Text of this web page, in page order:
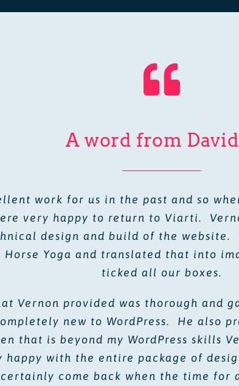
A word from
work for us in the past and so
very happy to return to Viarti.
design and build of the
Yoga and translated that into
ticked all our boxes.
Vernon provided was thorough and
new to WordPress. He also
that is beyond my WordPress skills
happy with the entire package of
come back when the time for